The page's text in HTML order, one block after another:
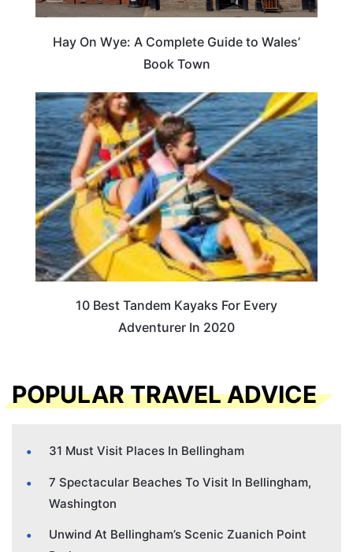
Hay On Wye: A Complete Guide to Wales’
Book Town
10 Best Tandem Kayaks For Every
Adventurer In 2020
POPULAR TRAVEL ADVICE
31 Must Visit Places In Bellingham
7 Spectacular Beaches To Visit In Bellingham,
Washington
Unwind At Bellingham’s Scenic Zuanich Point